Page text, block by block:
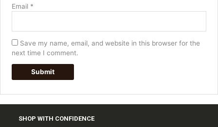
Email *
Save my name, email, and website in this browser for the
next time I comment.
SHOP WITH CONFIDENCE